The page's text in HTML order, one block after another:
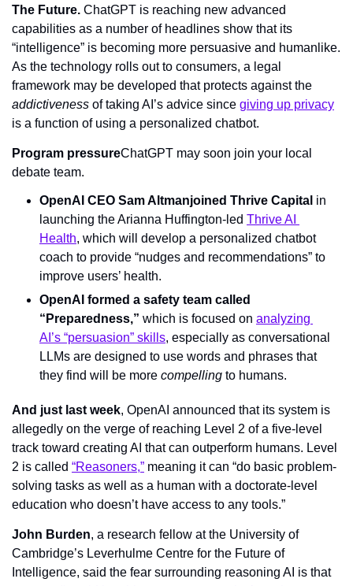
The Future. ChatGPT is reaching new advanced
capabilities as a number of headlines show that its
“intelligence” is becoming more persuasive and humanlike.
As the technology rolls out to consumers, a legal
addictiveness of taking AI’s advice since giving up privacy
is a function of using a personalized chatbot.
Program pressureChatGPT may soon join your local
debate team.
OpenAI CEO Sam Altmanjoined Thrive Capital in
launching the Arianna Huffington-led Thrive AI
Health, which will develop a personalized chatbot
coach to provide “nudges and recommendations” to
improve users’ health.
OpenAI formed a safety team called
“Preparedness,” which is focused on analyzing
AI’s “persuasion” skills, especially as conversational
LLMs are designed to use words and phrases that
they find will be more compelling to humans.
And just last week, OpenAI announced that its system is
allegedly on the verge of reaching Level 2 of a five-level
track toward creating AI that can outperform humans. Level
2 is called “Reasoners,” meaning it can “do basic problem-
solving tasks as well as a human with a doctorate-level
education who doesn’t have access to any tools.”
John Burden, a research fellow at the University of
Cambridge’s Leverhulme Centre for the Future of
Intelligence, said the fear surrounding reasoning AI is that